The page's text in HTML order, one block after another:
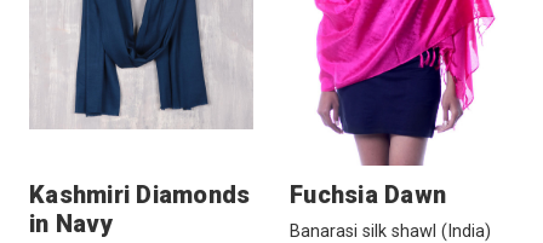
Kashmiri Diamonds
in Navy
Fuchsia Dawn
Banarasi silk shawl (India)